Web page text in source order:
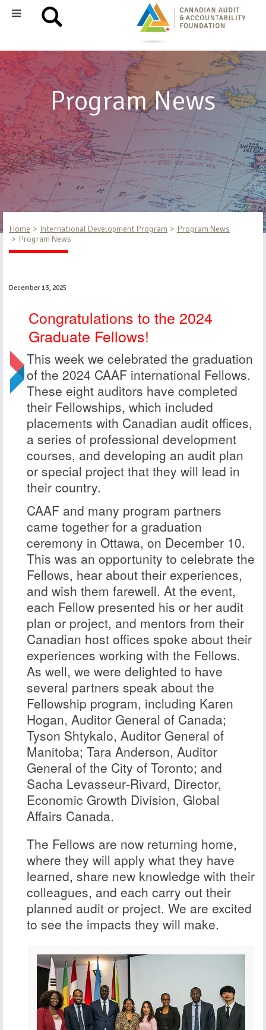
Program News
Home International Development Program
Program News
Program News
December 13, 2025
Congratulations to the 2024
Graduate Fellows!
This week we celebrated the graduation
of the 2024 CAAF international Fellows.
These eight auditors have completed
their Fellowships, which included
placements with Canadian audit offices,
a series of professional development
courses, and developing an audit plan
or special project that they will lead in
their country.
CAAF and many program partners
came together for a graduation
ceremony in Ottawa, on December 10.
This was an opportunity to celebrate the
Fellows, hear about their experiences,
and wish them farewell. At the event,
each Fellow presented his or her audit
plan or project, and mentors from their
Canadian host offices spoke about their
experiences working with the Fellows.
As well, we were delighted to have
several partners speak about the
Fellowship program, including Karen
Hogan, Auditor General of Canada;
Tyson Shtykalo, Auditor General of
Manitoba;Tara Anderson, Auditor
General of the City of Toronto; and
Sacha Levasseur‑Rivard, Director,
Economic Growth Division, Global
Affairs Canada.
The Fellows are now returning home,
where they will apply what they have
learned, share new knowledge with their
colleagues, and each carry out their
planned audit or project. We are excited
to see the impacts they will make.